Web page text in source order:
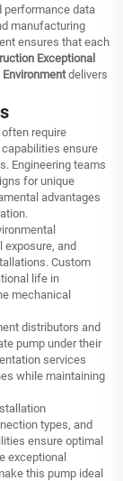
performance data
manufacturing
ensures that each
Exceptional
delivers
require
ensure
Engineering teams
for unique
advantages
exposure, and
Custom
life in
mechanical
distributors and
pump under their
services
while maintaining
types, and
ensure optimal
exceptional
this pump ideal